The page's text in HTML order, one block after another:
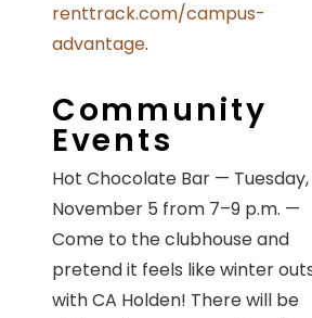
renttrack.com/campus-
advantage.
Community
Events
Hot Chocolate Bar — Tuesday,
November 5 from 7–9 p.m. —
Come to the clubhouse and
pretend it feels like winter
with CA Holden! There will be